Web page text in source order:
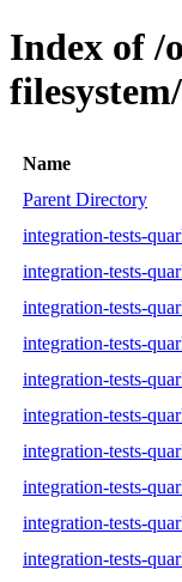
Index of /
Name
Parent Directory
integration-tests-
integration-tests-
integration-tests-
integration-tests-
integration-tests-
integration-tests-
integration-tests-
integration-tests-
integration-tests-
integration-tests-